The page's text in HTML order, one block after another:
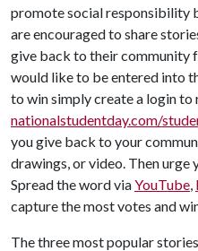
promote social responsibility
are encouraged to share
give back to their community
would like to be entered into
to win simply create a login to
nationalstudentday.com/
you give back to your
drawings, or video. Then
Spread the word viaYouTube,
capture the most votes and
The three most popular